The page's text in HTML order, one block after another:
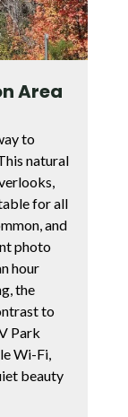
Area
to
This natural
for all
and
photo
hour
the
to
Park
Wi-Fi,
beauty